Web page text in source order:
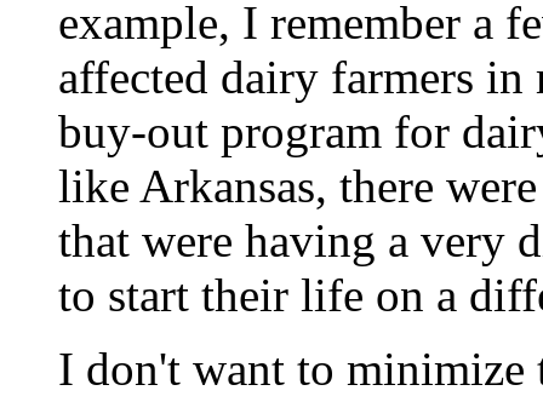
example, I remember a
affected dairy farmers in
buy-out program for
like Arkansas, there
that were having a very
to start their life on a
I don't want to minimize